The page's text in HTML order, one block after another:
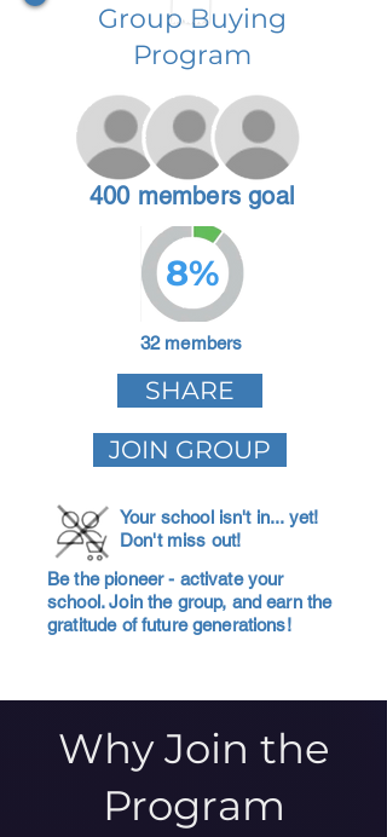
Group Buying
Program
400 members goal
8%
32 members
SHARE
JOIN GROUP
Your school isn't in... yet!
Don't miss out!
Be the pioneer - activate your
school. Join the group, and earn the
gratitude of future generations!
Why Join the
Program